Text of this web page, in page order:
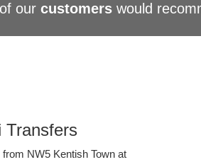
our customerswould
Transfers
NW5 Kentish Town at